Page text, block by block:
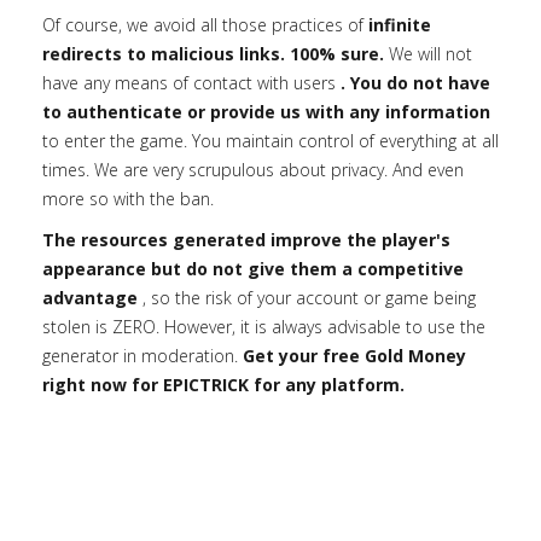
Of course, we avoid all those practices of infinite
redirects to malicious links. 100% sure. We will not
have any means of contact with users . You do not have
to authenticate or provide us with any information
to enter the game. You maintain control of everything at all
times. We are very scrupulous about privacy. And even
more so with the ban.
The resources generated improve the player's
appearance but do not give them a competitive
advantage , so the risk of your account or game being
stolen is ZERO. However, it is always advisable to use the
generator in moderation. Get your free Gold Money
right now for EPICTRICK for any platform.